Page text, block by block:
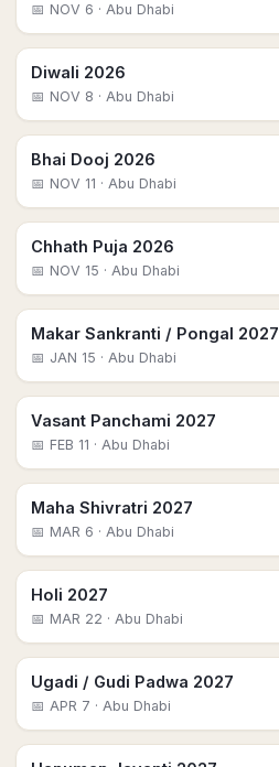
📅 NOV 6 · Abu Dhabi
Diwali 2026
📅 NOV 8 · Abu Dhabi
Bhai Dooj 2026
📅 NOV 11 · Abu Dhabi
Chhath Puja 2026
📅 NOV 15 · Abu Dhabi
Makar Sankranti / Pongal 2027
📅 JAN 15 · Abu Dhabi
Vasant Panchami 2027
📅 FEB 11 · Abu Dhabi
Maha Shivratri 2027
📅 MAR 6 · Abu Dhabi
Holi 2027
📅 MAR 22 · Abu Dhabi
Ugadi / Gudi Padwa 2027
📅 APR 7 · Abu Dhabi